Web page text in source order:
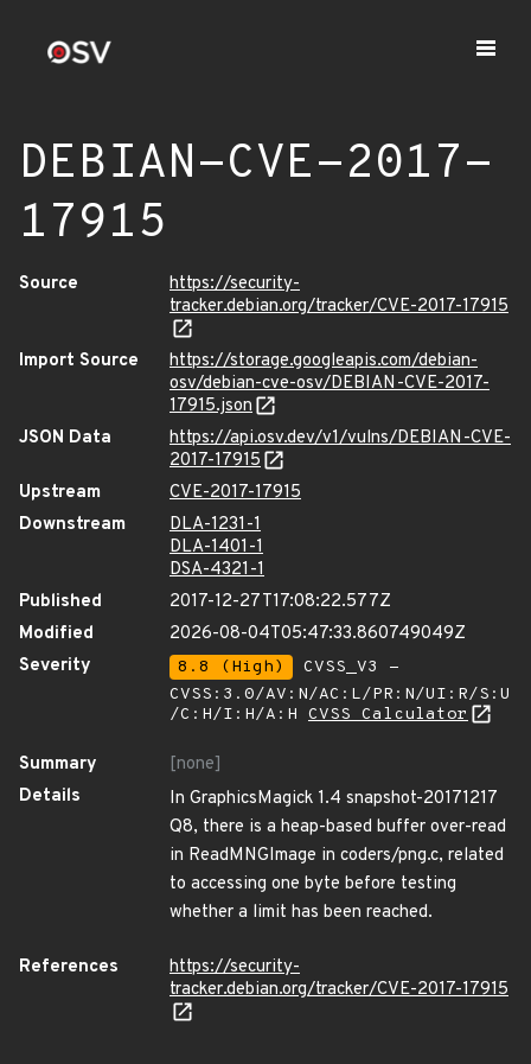
DEBIAN-CVE-2017-
17915
Source
https://security-
tracker.debian.org/tracker/CVE-2017-17915
Import Source
https://storage.googleapis.com/debian-
osv/debian-cve-osv/DEBIAN-CVE-2017-
17915.json
JSON Data
https://api.osv.dev/v1/vulns/DEBIAN-CVE-
2017-17915
Upstream
CVE-2017-17915
Downstream
DLA-1231-1
DLA-1401-1
DSA-4321-1
Published
2017-12-27T17:08:22.577Z
Modified
2026-08-04T05:47:33.860749049Z
Severity
8.8 (High)
CVSS_V3 -
CVSS:3.0/AV:N/AC:L/PR:N/UI:R/S:U
/C:H/I:H/A:H CVSS Calculator
Summary
[none]
Details
In GraphicsMagick 1.4 snapshot-20171217
Q8, there is a heap-based buffer over-read
in ReadMNGImage in coders/png.c, related
to accessing one byte before testing
whether a limit has been reached.
References
https://security-
tracker.debian.org/tracker/CVE-2017-17915